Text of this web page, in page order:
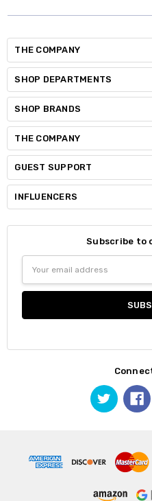
THE COMPANY
SHOP DEPARTMENTS
SHOP BRANDS
THE COMPANY
GUEST SUPPORT
INFLUENCERS
Subscribe to
Address